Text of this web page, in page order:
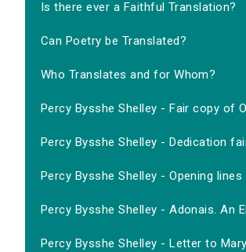
Is there ever a Faithful Translation?
Can Poetry be Translated?
Who Translates and for Whom?
Percy Bysshe Shelley - Fair copy of
Percy Bysshe Shelley - Dedication
Percy Bysshe Shelley - Opening lines
Percy Bysshe Shelley - Adonais. An
Percy Bysshe Shelley - Letter to